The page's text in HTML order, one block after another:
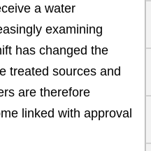
a water
examining
has changed the
treated sources and
are therefore
linked with approval